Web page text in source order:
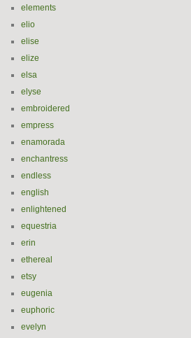
elements
elio
elise
elize
elsa
elyse
embroidered
empress
enamorada
enchantress
endless
english
enlightened
equestria
erin
ethereal
etsy
eugenia
euphoric
evelyn